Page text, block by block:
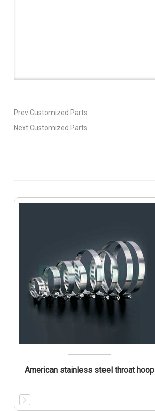
Prev:Customized Parts
Next:Customized Parts
American stainless steel throat hoop